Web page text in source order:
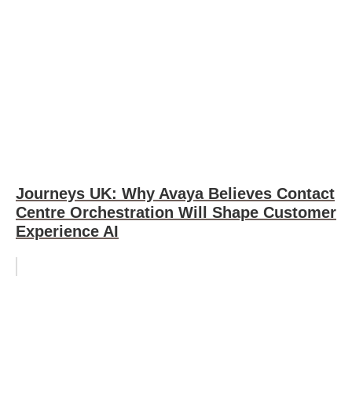
Journeys UK: Why Avaya Believes Contact
Centre Orchestration Will Shape Customer
Experience AI